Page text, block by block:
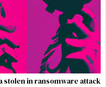
stolen in ransomware attack